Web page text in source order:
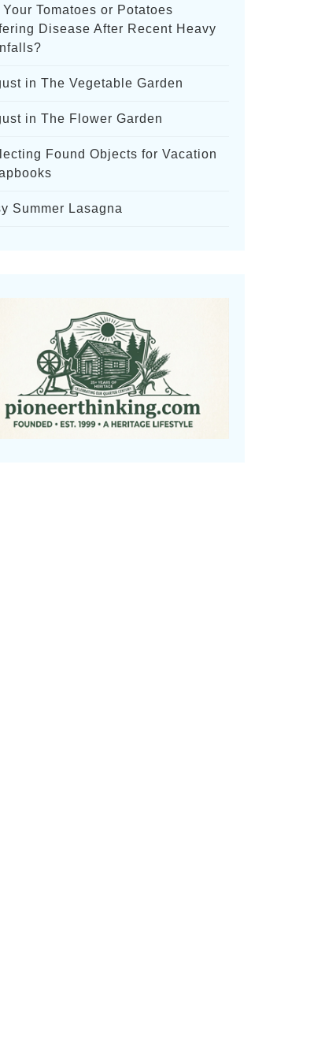
Your Tomatoes or Potatoes
Disease After Recent Heavy
in The Vegetable Garden
in The Flower Garden
Found Objects for Vacation
Summer Lasagna